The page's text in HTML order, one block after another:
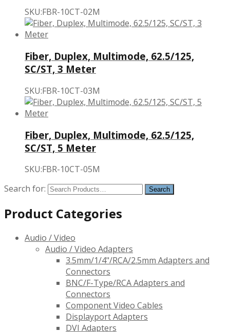
SKU:FBR-10CT-02M
Fiber, Duplex, Multimode, 62.5/125,
SC/ST, 3 Meter
SKU:FBR-10CT-03M
Fiber, Duplex, Multimode, 62.5/125,
SC/ST, 5 Meter
SKU:FBR-10CT-05M
Search for:
Product Categories
Audio / Video
Audio / Video Adapters
3.5mm/1/4"/RCA/2.5mm Adapters and
Connectors
BNC/F-Type/RCA Adapters and
Connectors
Component Video Cables
Displayport Adapters
DVI Adapters